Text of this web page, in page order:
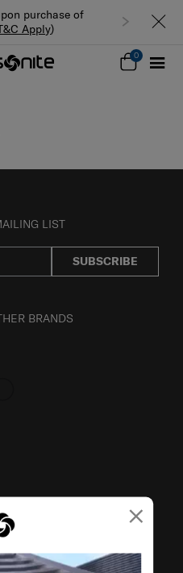
×
purchase of
Apply)
0
LIST
SUBSCRIBE
BRANDS